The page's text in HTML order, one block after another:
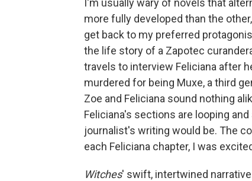
more fully developed than the
get back to my preferred
the life story of a Zapotec
travels to interview Feliciana after
murdered for being Muxe, a third
Zoe and Feliciana sound nothing
Feliciana's sections are looping
journalist's writing would be. The
each Feliciana chapter, I was
Witches' swift, intertwined